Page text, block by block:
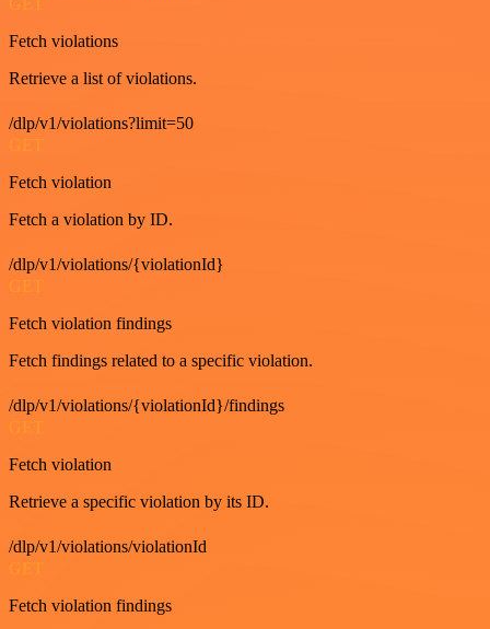
Fetch violations
Retrieve a list of violations.
/dlp/v1/violations?limit=50
GET
Fetch violation
Fetch a violation by ID.
/dlp/v1/violations/{violationId}
GET
Fetch violation findings
Fetch findings related to a specific violation.
/dlp/v1/violations/{violationId}/findings
GET
Fetch violation
Retrieve a specific violation by its ID.
/dlp/v1/violations/violationId
GET
Fetch violation findings